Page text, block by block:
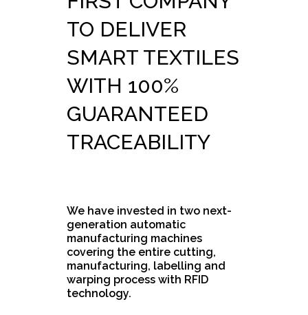
TO DELIVER
SMART TEXTILES
WITH 100%
GUARANTEED
TRACEABILITY
We have invested in two next-
generation automatic
manufacturing machines
covering the entire cutting,
manufacturing, labelling and
warping process with RFID
technology.